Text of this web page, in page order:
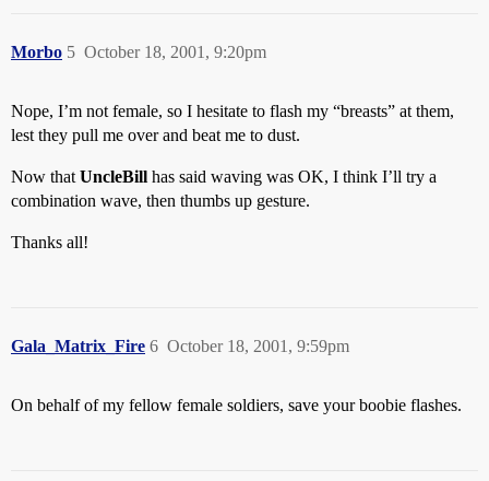
Morbo October 18, 2001, 9:20pm
5
Nope, I’m not female, so I hesitate to flash my “breasts” at them,
lest they pull me over and beat me to dust.
Now that UncleBill has said waving was OK, I think I’ll try a
combination wave, then thumbs up gesture.
Thanks all!
Gala_Matrix_Fire October 18, 2001, 9:59pm
6
On behalf of my fellow female soldiers, save your boobie flashes.